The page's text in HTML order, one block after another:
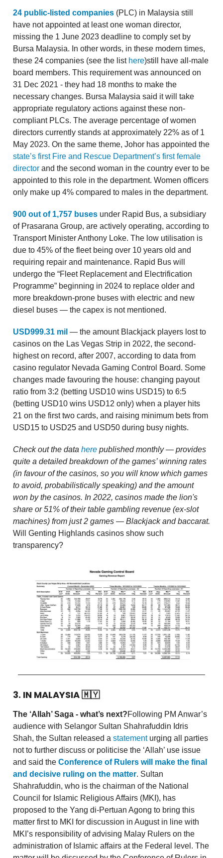
24 public-listed companies (PLC) in Malaysia still
have not appointed at least one woman director,
missing the 1 June 2023 deadline to comply set by
Bursa Malaysia. In other words, in these modern times,
these 24 companies (see the list here)still have all-male
board members. This requirement was announced on
31 Dec 2021 - they had 18 months to make the
necessary changes. Bursa Malaysia said it will take
appropriate regulatory actions against these non-
compliant PLCs. The average percentage of women
directors currently stands at approximately 22% as of 1
May 2023. On the same theme, Johor has appointed the
state’s first Fire and Rescue Department’s first female
director and the second woman in the country ever to be
appointed to this role in the department. Women officers
only make up 4% compared to males in the department.
900 out of 1,757 buses under Rapid Bus, a subsidiary
of Prasarana Group, are actively operating, according to
Transport Minister Anthony Loke. The low utilisation is
due to 45% of the fleet being over 10 years old and
requiring repair and maintenance. Rapid Bus will
undergo the “Fleet Replacement and Electrification
Programme” beginning in 2024 to replace older and
more breakdown-prone buses with electric and new
diesel buses — the capex is not mentioned.
USD999.31 mil — the amount Blackjack players lost to
casinos on the Las Vegas Strip in 2022, the second-
highest on record, after 2007, according to data from
casino regulator Nevada Gaming Control Board. Some
changes made favouring the house: changing payout
ratio from 3:2 (betting USD10 wins USD15) to 6:5
(betting USD10 wins USD12 only) when a player hits
21 on the first two cards, and raising minimum bets from
USD15 to USD25 and USD50 during busy nights.
Check out the data here published monthly — provides
quite a detailed breakdown of the games’ winning rates
(in favour of the casinos, so you will know which games
to avoid, probabilistically speaking) and the amount
won by the casinos. In 2022, casinos made the lion's
share or 51% of their table gambling revenue (ex-slot
machines) from just 2 games — Blackjack and baccarat.
Will Genting Highlands casinos show such
transparency?
3. IN MALAYSIA🇲🇾
The ‘Allah’ Saga - what’s next?Following PM Anwar’s
audience with Selangor Sultan Shahrafuddin Idris
Shah, the Sultan released a statementurging all parties
not to further discuss or politicise the ‘Allah’ use issue
and said the Conference of Rulers will make the final
and decisive ruling on the matter. Sultan
Shahrafuddin, who is the chairman of the National
Council for Islamic Religious Affairs (MKI), has
proposed to the Yang di-Pertuan Agong to bring this
matter first to MKI for discussion in August in line with
MKI’s responsibility of advising Malay Rulers on the
administration of Islamic affairs at the Federal level. The